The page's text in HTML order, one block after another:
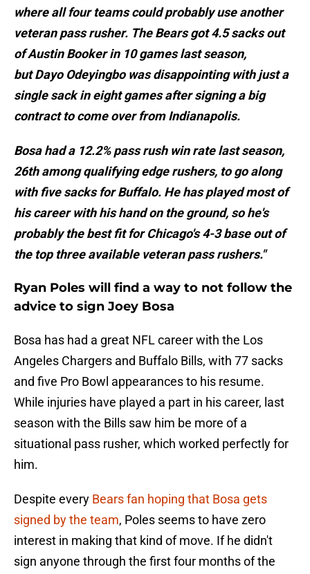
where all four teams could probably use another
veteran pass rusher. The Bears got 4.5 sacks out
of Austin Booker in 10 games last season,
but Dayo Odeyingbo was disappointing with just a
single sack in eight games after signing a big
contract to come over from Indianapolis.
Bosa had a 12.2% pass rush win rate last season,
26th among qualifying edge rushers, to go along
with five sacks for Buffalo. He has played most of
his career with his hand on the ground, so he's
probably the best fit for Chicago's 4-3 base out of
the top three available veteran pass rushers."
Ryan Poles will find a way to not follow the
advice to sign Joey Bosa
Bosa has had a great NFL career with the Los
Angeles Chargers and Buffalo Bills, with 77 sacks
and five Pro Bowl appearances to his resume.
While injuries have played a part in his career, last
season with the Bills saw him be more of a
situational pass rusher, which worked perfectly for
him.
Despite every Bears fan hoping that Bosa gets
signed by the team, Poles seems to have zero
interest in making that kind of move. If he didn't
sign anyone through the first four months of the